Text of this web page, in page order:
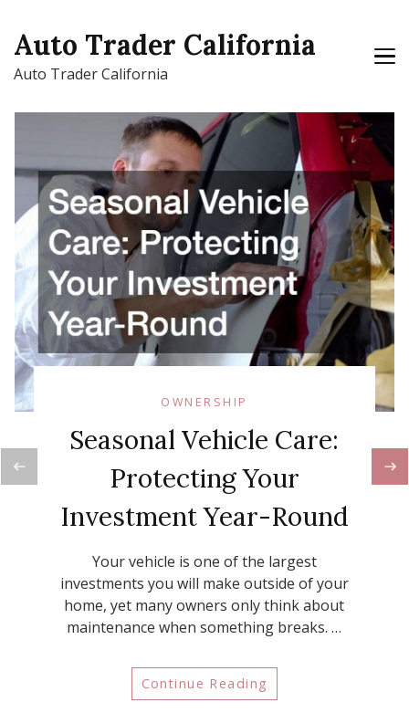
Auto Trader California
Auto Trader California
OWNERSHIP
Seasonal Vehicle Care:
Protecting Your
Investment Year-Round
Your vehicle is one of the largest
investments you will make outside of your
home, yet many owners only think about
maintenance when something breaks. …
Continue Reading